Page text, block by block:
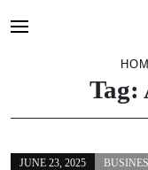
Tag:
JUNE 23, 2025